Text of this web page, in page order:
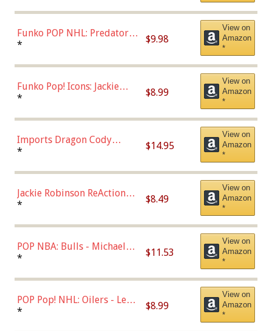
(57821)
Funko POP NHL: Predators -
Roman Josi (Home
* $9.98
View on
Amazon
*
Funko Pop! Icons: Jackie
Robinson (Styles May Vary
Chase)
* $8.99
View on
Amazon
*
Imports Dragon Cody
Bellinger Los Angeles
* $14.95
View on
Amazon
*
Jackie Robinson ReAction
Figure by Super7
* $8.49
View on
Amazon
*
POP NBA: Bulls - Michael
Jordan, Multicolor, One Size
* $11.53
View on
Amazon
*
POP Pop! NHL: Oilers - Leon
Draisaitl (Road Uniform)
* $8.99
View on
Amazon
*